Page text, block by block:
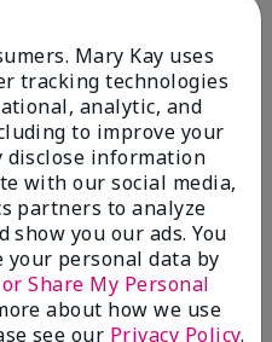
this to a friend
Mary Kay uses
tracking technologies
analytic, and
to improve your
disclose information
with our social media,
partners to analyze
you our ads. You
your personal data by
Share My Personal
about how we use
see our Privacy Policy.